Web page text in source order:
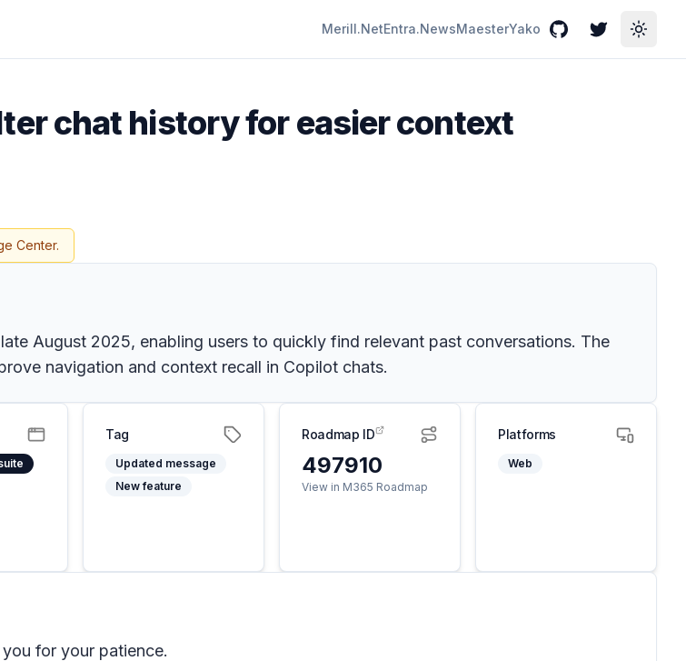
Merill.NetEntra.NewsMaesterYako GitHubTwitterToggle
chat history for easier context
Center.
August 2025, enabling users to quickly find relevant past conversations. The
navigation and context recall in Copilot chats.
Tag
Updated message
New feature
Roadmap ID
497910
View in M365 Roadmap
Platforms
Web
for your patience.